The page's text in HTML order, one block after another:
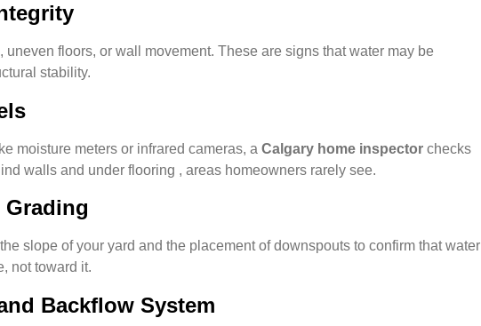
uneven floors, or wall movement. These are signs that water may be
stability.
moisture meters or infrared cameras, a Calgary home inspector checks
walls and under flooring , areas homeowners rarely see.
Grading
slope of your yard and the placement of downspouts to confirm that water
not toward it.
Backflow System